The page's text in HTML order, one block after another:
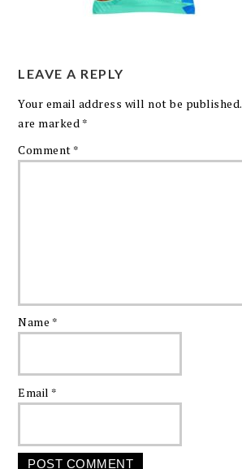
LEAVE A REPLY
Your email address will not be published.
are marked *
Comment *
Name *
Email *